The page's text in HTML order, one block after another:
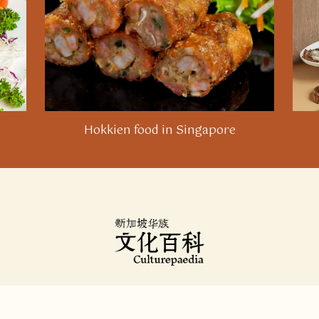
Neo Xiaoyun, “Eating Chilli Crab in the Anthropocene:
Nature, Culture, and Care,” 19.
The Minangkabau people from West Sumatra have a
spicy crab dish calledketam baladothat predates (but
is also very different from) Cher’s invention. In
addition, the Langkawi-based Weng Fung Seafood
restaurant may have independently created a
different chilli crab dish. Neo Chai Chin and June Lee,
We get to the bottom of the food fights,”CNA, 24
Singapore’s beloved dish,”BBC News
Old Taste Detective Season 2: The old taste of chilli
Hokkien food in Singapore